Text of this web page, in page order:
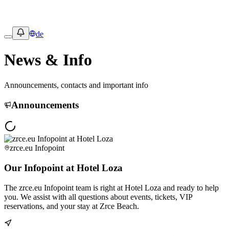
de
News & Info
Announcements, contacts and important info
Announcements
zrce.eu Infopoint
Our Infopoint at Hotel Loza
The zrce.eu Infopoint team is right at Hotel Loza and ready to help
you. We assist with all questions about events, tickets, VIP
reservations, and your stay at Zrce Beach.